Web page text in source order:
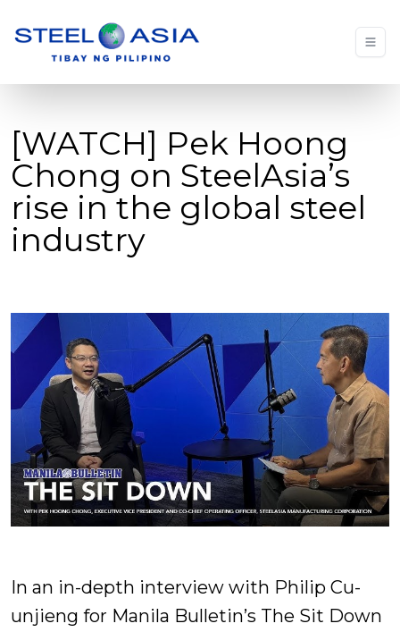
[WATCH] Pek Hoong
Chong on SteelAsia’s
rise in the global steel
industry
In an in-depth interview with Philip Cu-
unjieng for Manila Bulletin’s The Sit Down